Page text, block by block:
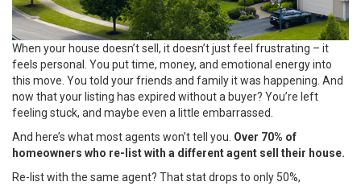
When your house doesn’t sell, it doesn’t just feel frustrating – it
feels personal. You put time, money, and emotional energy into
this move. You told your friends and family it was happening. And
now that your listing has expired without a buyer? You’re left
feeling stuck, and maybe even a little embarrassed.
And here’s what most agents won’t tell you. Over 70% of
homeowners who re-list with a different agent sell their house.
Re-list with the same agent? That stat drops to only 50%,